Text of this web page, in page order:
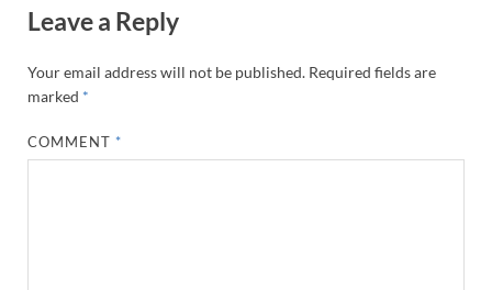
Leave a Reply
Your email address will not be published. Required fields are
marked *
COMMENT *